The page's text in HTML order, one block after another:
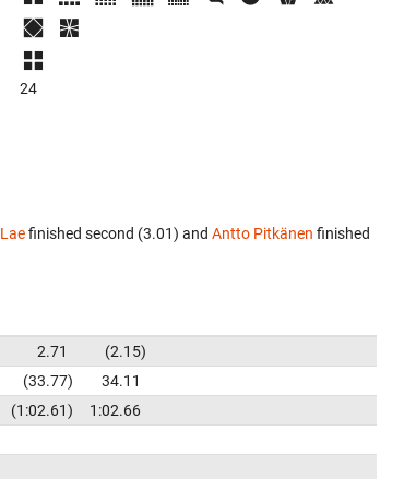
24
finished second (3.01) and Antto Pitkänen finished
2.71
2.15
33.77
34.11
1:02.61
1:02.66